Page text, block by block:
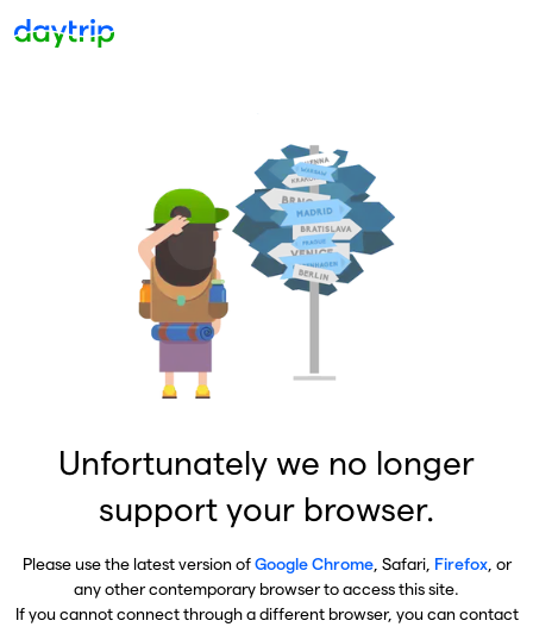
Unfortunately we no longer
support your browser.
Please use the latest version ofGoogle Chrome, Safari, Firefox, or
any other contemporary browser to access this site.
If you cannot connect through a different browser, you can contact